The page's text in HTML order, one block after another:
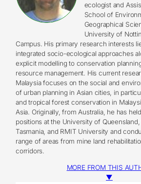
ecologist and
School of
Geographical
University of
Campus. His primary research interests
integrated socio-ecological approaches
explicit modelling to conservation
resource management. His current
Malaysia focuses on the social and
of urban planning in Asian cities, in
and tropical forest conservation in
Asia. Originally, from Australia, he has
positions at the University of
Tasmania, and RMIT University and
range of areas from mine land
corridors.
MORE FROM THIS
▼